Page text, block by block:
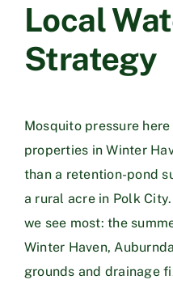
Local
Strategy
Mosquito pressure
properties inWinter
than a retention-pond
a rural acre in Polk City
we see most: the
Winter Haven,
grounds and drainage